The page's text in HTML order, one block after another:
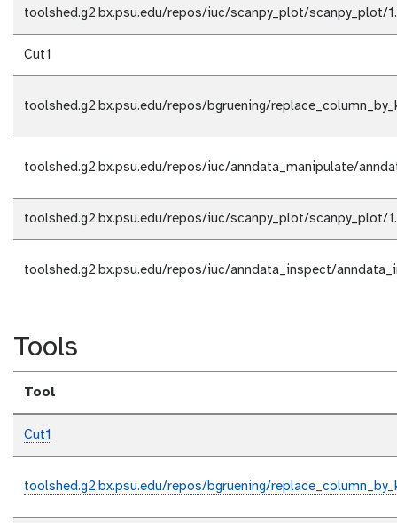
toolshed.g2.bx.psu.edu/repos/iuc/scanpy_plot/scanpy_plot/
Cut1
toolshed.g2.bx.psu.edu/repos/bgruening/
toolshed.g2.bx.psu.edu/repos/iuc/anndata_manipulate/
toolshed.g2.bx.psu.edu/repos/iuc/scanpy_plot/scanpy_plot/
toolshed.g2.bx.psu.edu/repos/iuc/anndata_inspect/
Tools
Tool
Cut1
toolshed.g2.bx.psu.edu/repos/bgruening/